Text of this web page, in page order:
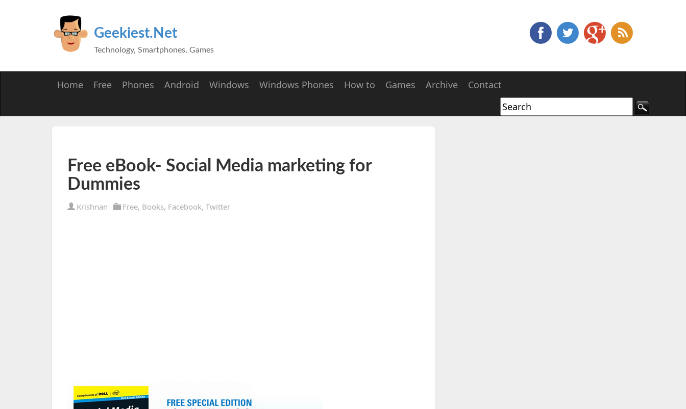
Geekiest.Net
Technology, Smartphones, Games
Home Free Phones Android Windows Windows Phones How to Games Archive Contact
Free eBook- Social Media marketing for
Dummies
Krishnan Free, Books, Facebook, Twitter